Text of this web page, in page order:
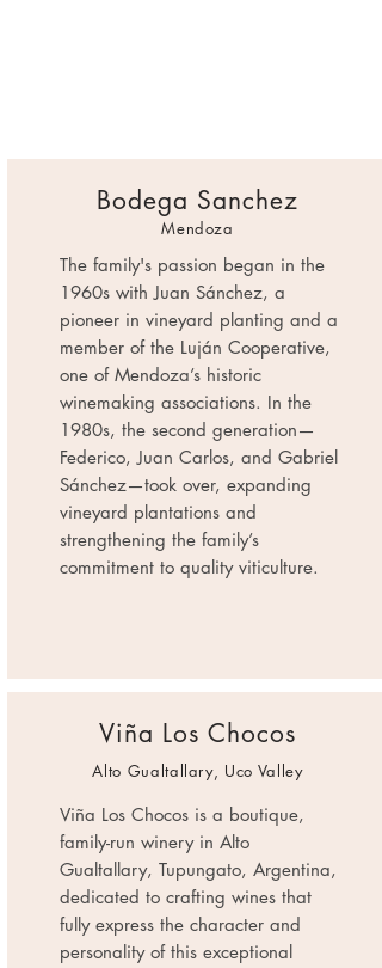
Bodega Sanchez
Mendoza
The family's passion began in the
1960s with Juan Sánchez, a
pioneer in vineyard planting and a
member of the Luján Cooperative,
one of Mendoza’s historic
winemaking associations. In the
1980s, the second generation—
Federico, Juan Carlos, and Gabriel
Sánchez—took over, expanding
vineyard plantations and
strengthening the family’s
commitment to quality viticulture.
Viña Los Chocos
Alto Gualtallary, Uco Valley
Viña Los Chocos is a boutique,
family-run winery in Alto
Gualtallary, Tupungato, Argentina,
dedicated to crafting wines that
fully express the character and
personality of this exceptional